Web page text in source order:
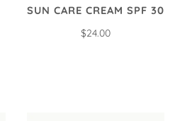
SUN CARE CREAM SPF 30
$24.00